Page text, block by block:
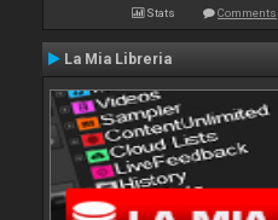
Stats Comments
La Mia Libreria